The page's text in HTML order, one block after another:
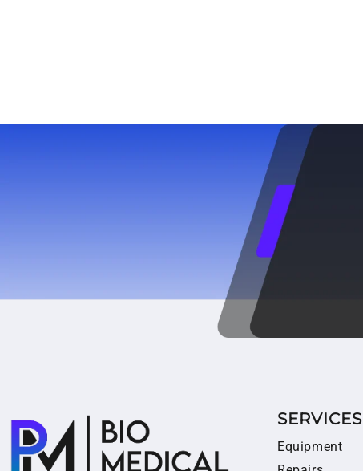
SERVICES
Equipment